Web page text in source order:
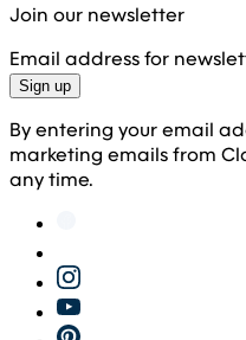
Join our newsletter
Email address for
Sign up
By entering your email
marketing emails from
any time.